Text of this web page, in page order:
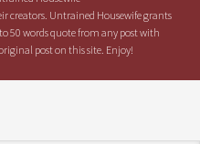
creators. Untrained Housewife grants
50 words quote from any post with
post on this site. Enjoy!